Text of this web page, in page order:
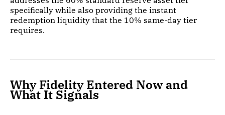
specifically while also providing the instant
redemption liquidity that the 10% same-day tier
requires.
Why Fidelity Entered Now and
What It Signals